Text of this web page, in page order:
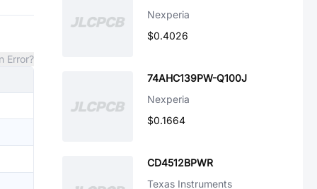
Error?
Nexperia
$0.4026
74AHC139PW-Q100J
Nexperia
$0.1664
CD4512BPWR
Texas Instruments